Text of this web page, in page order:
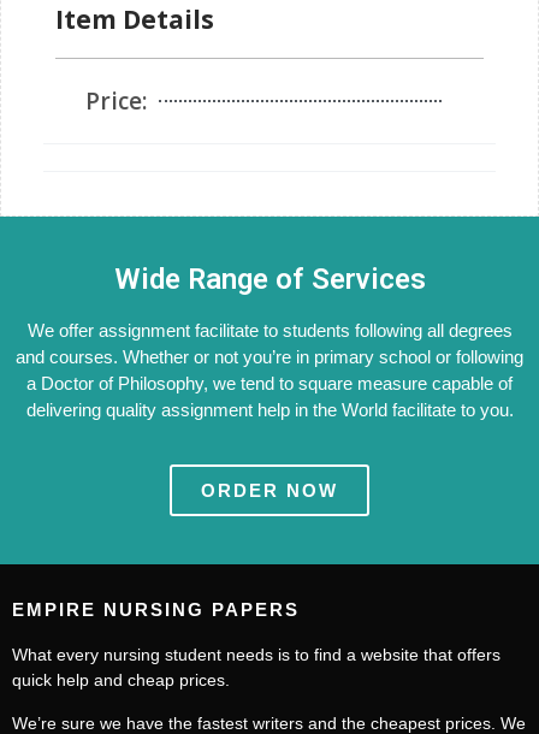
Item Details
Price:
Wide Range of Services
We offer assignment facilitate to students following all degrees
and courses. Whether or not you’re in primary school or following
a Doctor of Philosophy, we tend to square measure capable of
delivering quality assignment help in the World facilitate to you.
ORDER NOW
EMPIRE NURSING PAPERS
What every nursing student needs is to find a website that offers
quick help and cheap prices.
We’re sure we have the fastest writers and the cheapest prices. We